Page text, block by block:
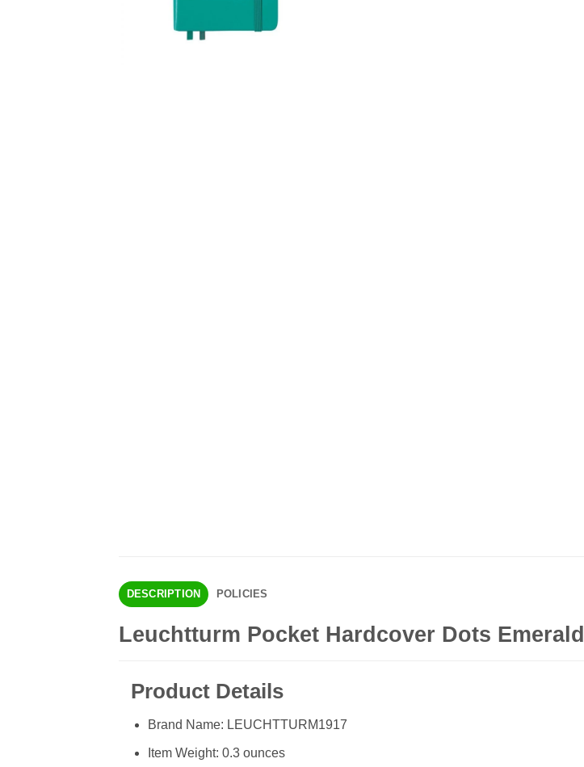
DESCRIPTION POLICIES
Leuchtturm Pocket Hardcover Dots Emerald
Product Details
Brand Name: LEUCHTTURM1917
Item Weight: 0.3 ounces